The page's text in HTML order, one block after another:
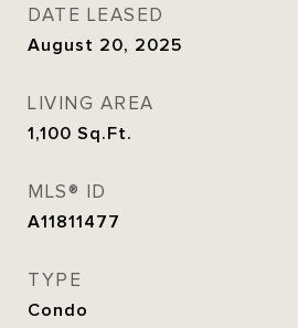
DATE LEASED
August 20, 2025
LIVING AREA
1,100 Sq.Ft.
MLS® ID
A11811477
TYPE
Condo